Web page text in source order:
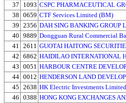
37
1093 CSPC PHARMACEUTICAL
38 0659 CTF Services Limited (BM)
39 2356 DAH SING BANKING GROUP
40 9889 Dongguan Rural Commercial
41
2611 GUOTAI HAITONG
42 6862 HAIDILAO INTERNATIONAL
43 0051 HARBOUR CENTRE
44 0012 HENDERSON LAND
45 2638 HK Electric Investments Limited
46 0388 HONG KONG EXCHANGES